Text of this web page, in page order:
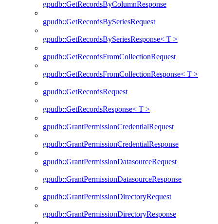
gpudb::GetRecordsByColumnResponse
gpudb::GetRecordsBySeriesRequest
gpudb::GetRecordsBySeriesResponse< T >
gpudb::GetRecordsFromCollectionRequest
gpudb::GetRecordsFromCollectionResponse< T >
gpudb::GetRecordsRequest
gpudb::GetRecordsResponse< T >
gpudb::GrantPermissionCredentialRequest
gpudb::GrantPermissionCredentialResponse
gpudb::GrantPermissionDatasourceRequest
gpudb::GrantPermissionDatasourceResponse
gpudb::GrantPermissionDirectoryRequest
gpudb::GrantPermissionDirectoryResponse